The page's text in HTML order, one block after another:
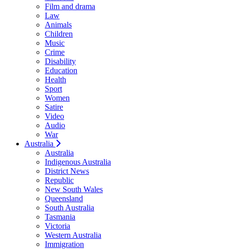
Film and drama
Law
Animals
Children
Music
Crime
Disability
Education
Health
Sport
Women
Satire
Video
Audio
War
Australia
Australia
Indigenous Australia
District News
Republic
New South Wales
Queensland
South Australia
Tasmania
Victoria
Western Australia
Immigration